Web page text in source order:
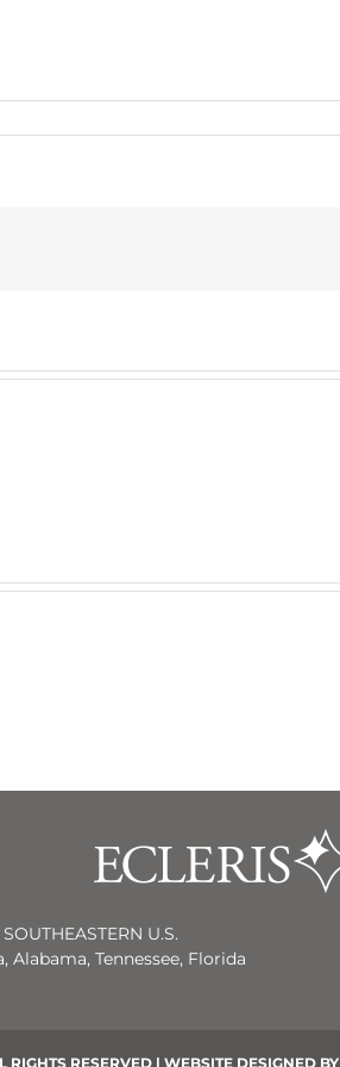
U.S.
Alabama, Tennessee, Florida
RIGHTS RESERVED | WEBSITE DESIGNED BY